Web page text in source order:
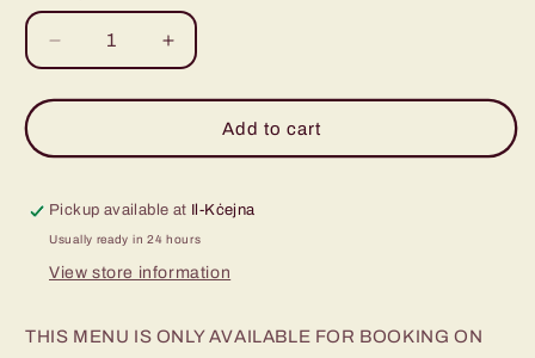
Decrease
quantity
for
Wellington
Increase
quantity
for
Wellington
Add to cart
Pickup available at Il-Kċejna
Usually ready in 24 hours
View store information
THIS MENU IS ONLY AVAILABLE FOR BOOKING ON